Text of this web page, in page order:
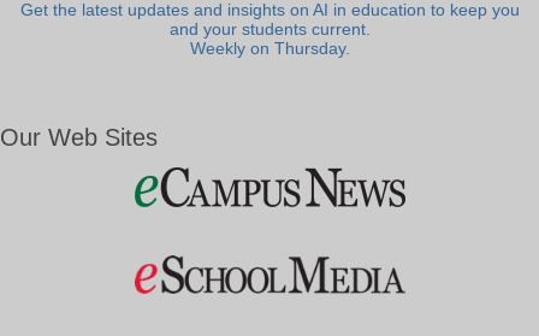
Get the latest updates and insights on AI in education to keep you
and your students current.
Weekly on Thursday.
Our Web Sites